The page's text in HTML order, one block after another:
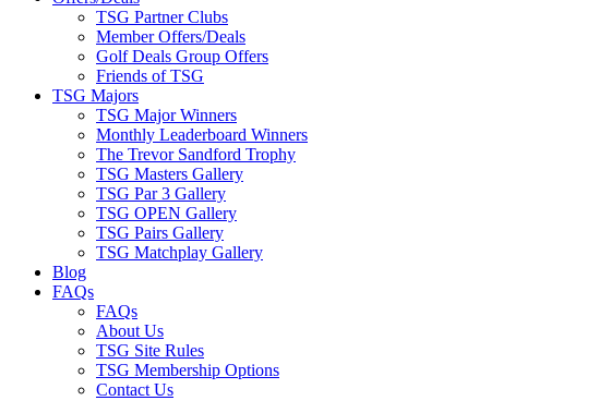
TSG Partner Clubs
Member Offers/Deals
Golf Deals Group Offers
Friends of TSG
TSG Majors
TSG Major Winners
Monthly Leaderboard Winners
The Trevor Sandford Trophy
TSG Masters Gallery
TSG Par 3 Gallery
TSG OPEN Gallery
TSG Pairs Gallery
TSG Matchplay Gallery
Blog
FAQs
FAQs
About Us
TSG Site Rules
TSG Membership Options
Contact Us